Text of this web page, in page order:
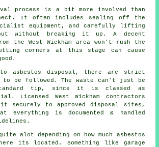
process is a bit more involved than
It often includes sealing off the
equipment, and carefully lifting
without breaking it up. A decent
the West Wickham area won't rush the
corners at this stage can cause
to asbestos disposal, there are strict
to be followed. The waste can't just be
tip, since it is classed as
Licensed West Wickham contractors
securely to approved disposal sites,
everything is documented & handled
alot depending on how much asbestos
its located. Something like garage